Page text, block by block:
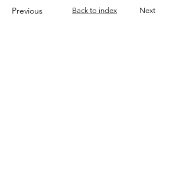
Previous Back to index Next